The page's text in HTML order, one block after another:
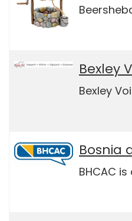
Bexley
Bexley
Bosnia
BHCAC